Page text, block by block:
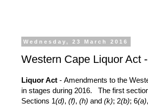
Wednesday, 23 March 2016
Western Cape Liquor Act
Liquor Act - Amendments to the
in stages during 2016. The first
Sections 1(d), (f), (h) and (k); 2(b); 6(a),